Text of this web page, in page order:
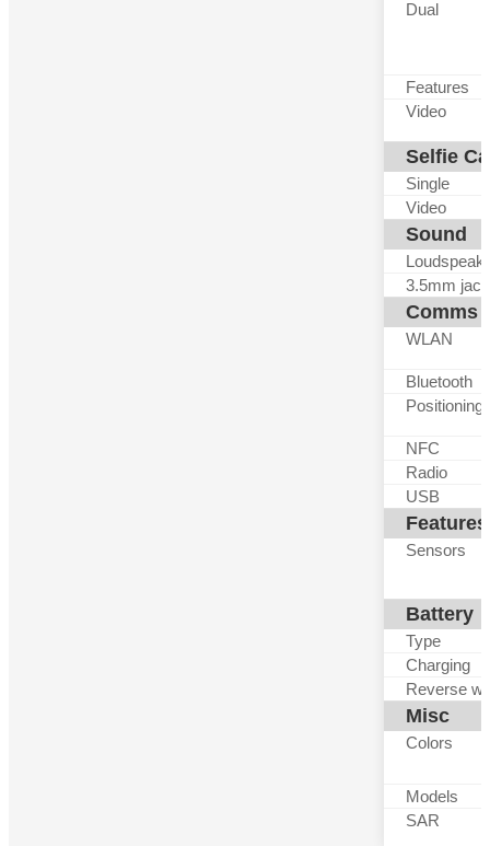
Dual
Features
Video
Selfie
Single
Video
Sound
3.5mm jack
Comms
WLAN
Bluetooth
Positioning
NFC
Radio
USB
Features
Sensors
Battery
Type
Charging
Reverse
Misc
Colors
Models
SAR